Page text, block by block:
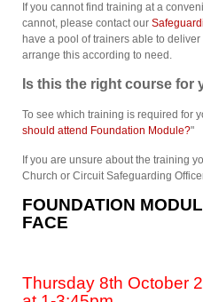
If you cannot find training at a
cannot, please contact our
have a pool of trainers able to deliver
arrange this according to need.
Is this the right course for
To see which training is required for
should attend Foundation Module?"
If you are unsure about the training
Church or Circuit Safeguarding
FOUNDATION
FACE
Thursday 8th October